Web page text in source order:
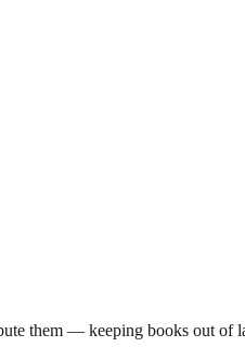
them — keeping books out of